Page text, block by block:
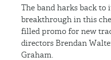
The band harks back to
breakthrough in this
filled promo for new
directors Brendan
Graham.